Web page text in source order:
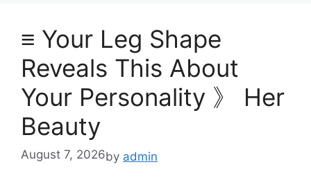
≡ Your Leg Shape
Reveals This About
Your Personality 》 Her
Beauty
August 7, 2026by admin